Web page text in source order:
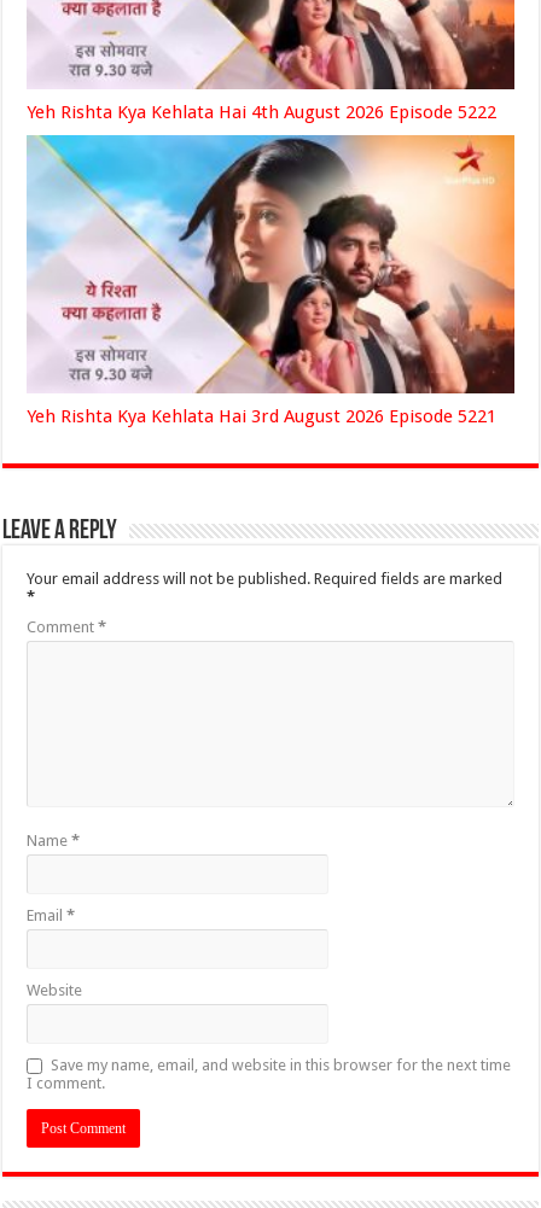
Yeh Rishta Kya Kehlata Hai 4th August 2026 Episode 5222
Yeh Rishta Kya Kehlata Hai 3rd August 2026 Episode 5221
Leave a Reply
Your email address will not be published. Required fields are marked
*
Comment*
Name*
Email*
Website
Save my name, email, and website in this browser for the next time
I comment.